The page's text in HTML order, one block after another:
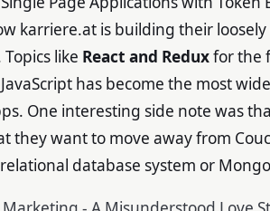
karriere.at is building their
like React and Reduxfor the
has become the most
One interesting side note was
they want to move away from
database system or
- A Misunderstood Love